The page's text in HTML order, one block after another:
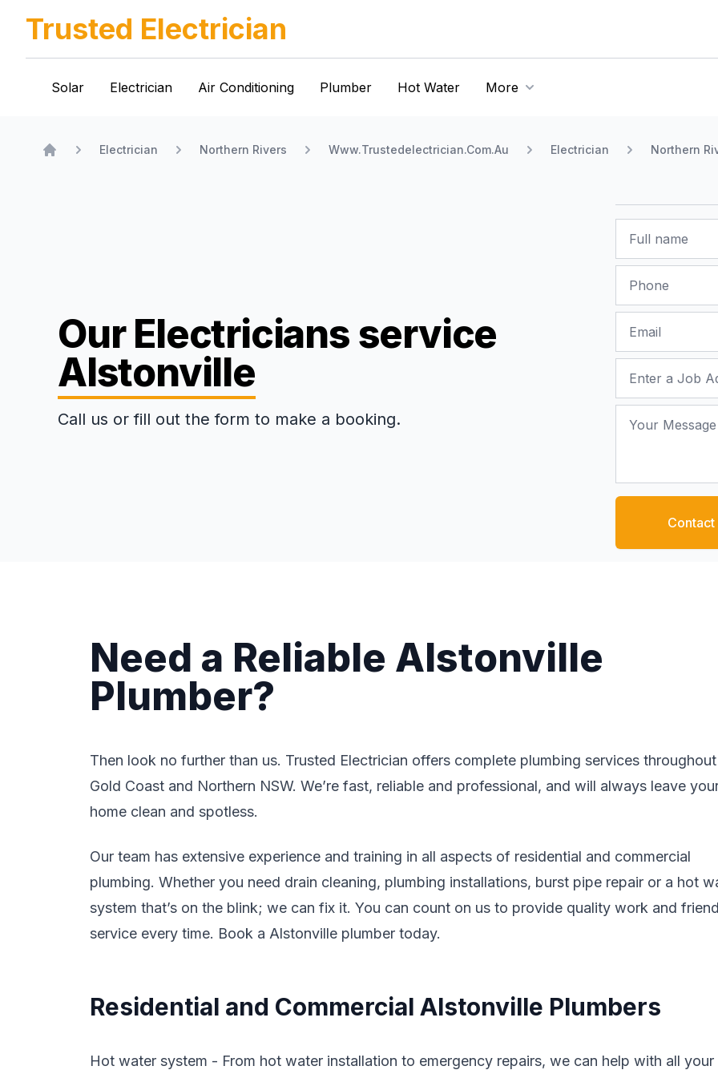
Trusted Electrician
Solar Electrician Air Conditioning Plumber Hot Water More
Electrician Northern Rivers Www.Trustedelectrician.Com.Au Electrician Northern
Our Electricians service
Alstonville
Call us or fill out the form to make a booking.
Contact
Need a Reliable Alstonville
Plumber?
Then look no further than us. Trusted Electrician offers complete plumbing services throughout
Gold Coast and Northern NSW. We’re fast, reliable and professional, and will always leave
home clean and spotless.
Our team has extensive experience and training in all aspects of residential and commercial
plumbing. Whether you need drain cleaning, plumbing installations, burst pipe repair or a hot
system that’s on the blink; we can fix it. You can count on us to provide quality work and
service every time. Book a Alstonville plumber today.
Residential and Commercial Alstonville Plumbers
Hot water system - From hot water installation to emergency repairs, we can help with all your